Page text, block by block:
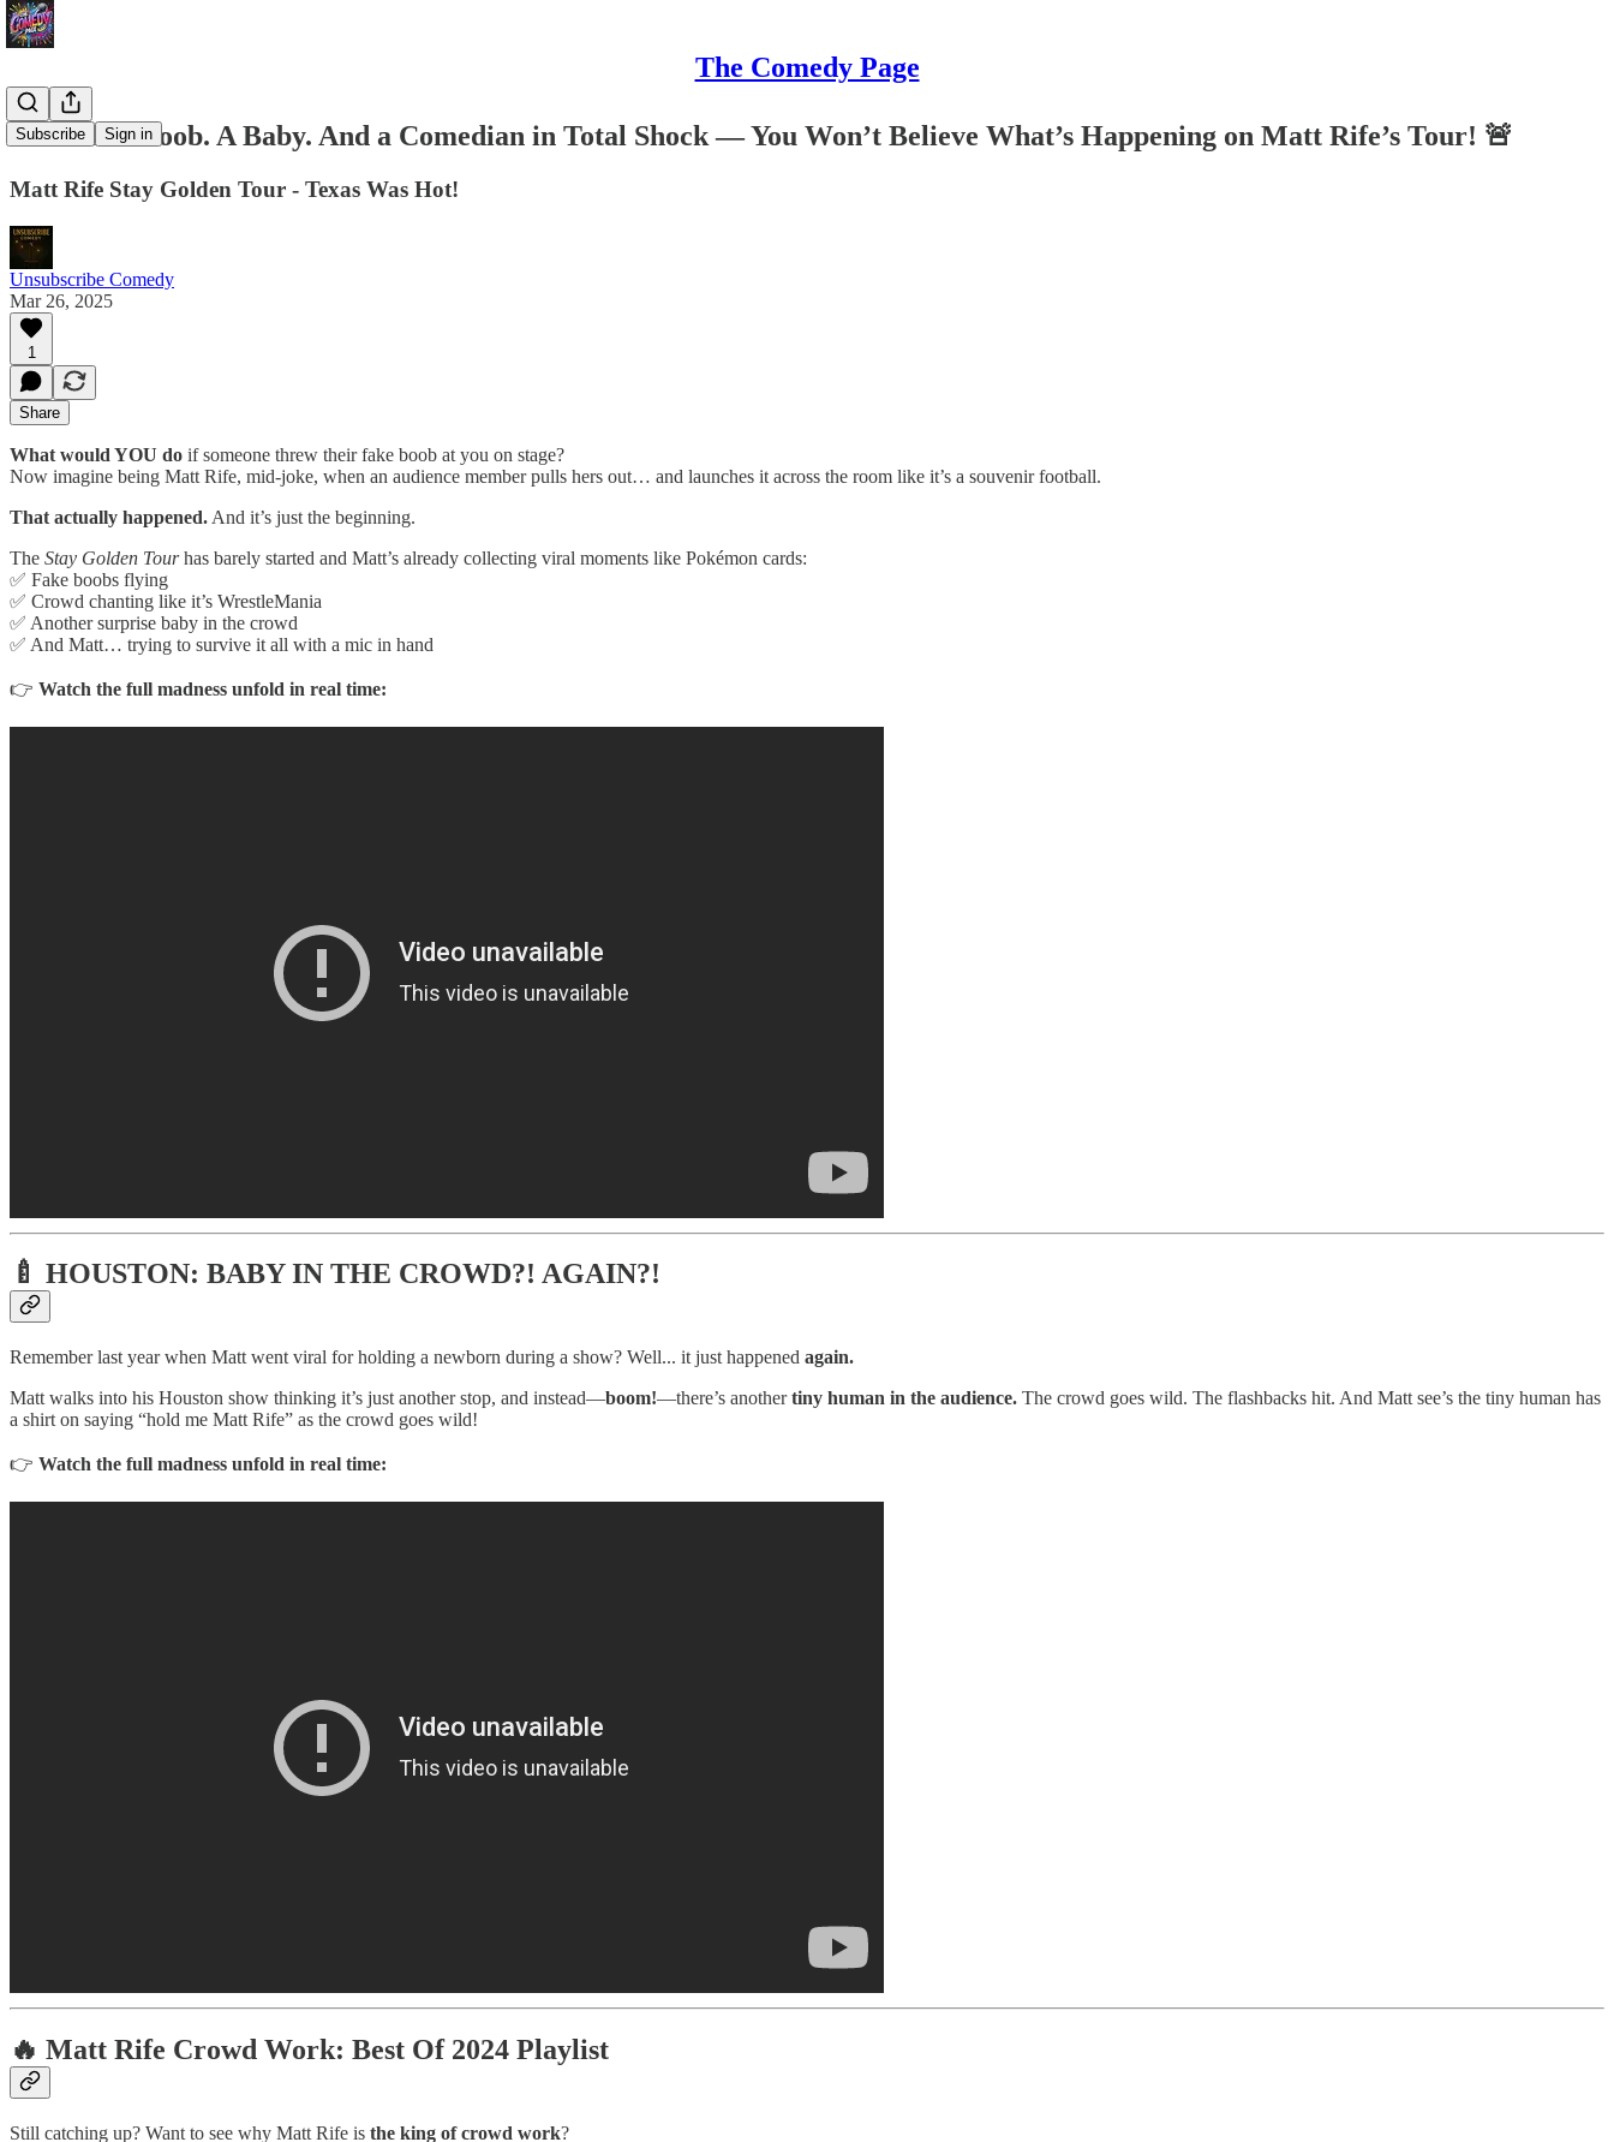
The Comedy Page
Subscribe Sign in
🚨 A Fake Boob. A Baby. And a Comedian in Total Shock — You Won’t Believe What’s Happening on Matt Rife’s Tour! 🚨
Matt Rife Stay Golden Tour - Texas Was Hot!
Unsubscribe Comedy
Mar 26, 2025
1
Share
What would YOU do if someone threw their fake boob at you on stage?
Now imagine being Matt Rife, mid-joke, when an audience member pulls hers out… and launches it across the room like it’s a souvenir football.
That actually happened. And it’s just the beginning.
The Stay Golden Tourhas barely started and Matt’s already collecting viral moments like Pokémon cards:
✅ Fake boobs flying
✅ Crowd chanting like it’s WrestleMania
✅ Another surprise baby in the crowd
✅ And Matt… trying to survive it all with a mic in hand
👉 Watch the full madness unfold in real time:
🍼 HOUSTON: BABY IN THE CROWD?! AGAIN?!
Remember last year when Matt went viral for holding a newborn during a show? Well... it just happened again.
Matt walks into his Houston show thinking it’s just another stop, and instead—boom!—there’s anothertiny human in the audience. The crowd goes wild. The flashbacks hit. And Matt see’s the tiny human has
a shirt on saying “hold me Matt Rife” as the crowd goes wild!
👉 Watch the full madness unfold in real time:
🔥 Matt Rife Crowd Work: Best Of 2024 Playlist
Still catching up? Want to see why Matt Rife is the king of crowd work?